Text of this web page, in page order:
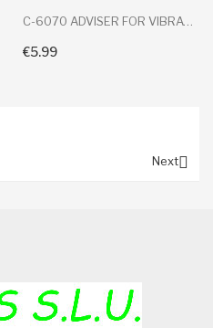
C-6070 ADVISER FOR VIBRATION
€5.99+ Add To Cart
Next